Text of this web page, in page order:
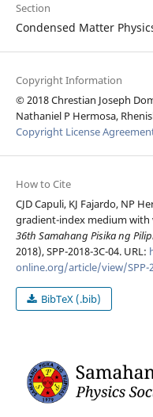
Section
Condensed Matter
Copyright Information
© 2018 Chrestian Joseph
Nathaniel P Hermosa,
Copyright License
How to Cite
CJD Capuli, KJ Fajardo, NP
gradient-index medium with
36th Samahang Pisika ng
2018), SPP-2018-3C-04. URL:
online.org/article/view/SPP-
BibTeX (.bib)